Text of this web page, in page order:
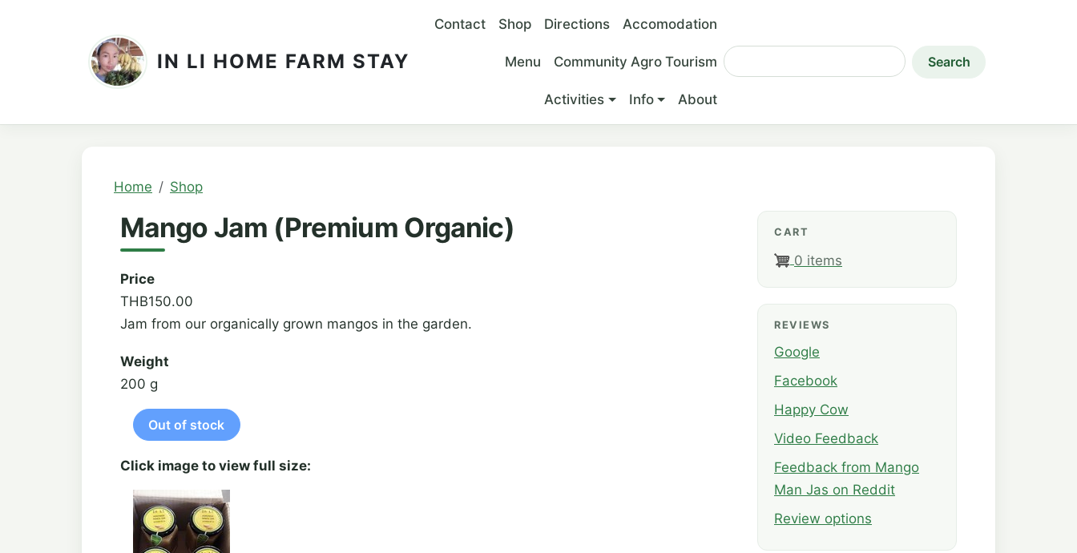
IN LI HOME FARM STAY
Main navigation
Contact Shop Directions Accomodation
Menu Community Agro Tourism
Activities Info About
Breadcrumb
Home Shop
Mango Jam (Premium Organic)
Price
THB150.00
Jam from our organically grown mangos in the garden.
Weight
200 g
Click image to view full size:
CART
0 items
REVIEWS
Google
Facebook
Happy Cow
Video Feedback
Feedback from Mango
Man Jas on Reddit
Review options